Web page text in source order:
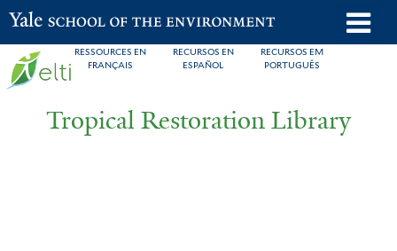
Skip
to
main
RESSOURCES EN
FRANÇAIS
RECURSOS EN
ESPAÑOL
RECURSOS EM
PORTUGUÊS
Yale School of the Environment
Tropical Restoration Library